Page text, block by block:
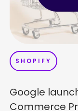
SHOPIFY
Google
Commerce